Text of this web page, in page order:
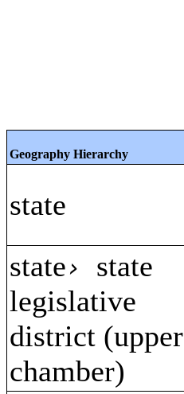
Geography Hierarchy
state
state› state
legislative
district (upper
chamber)